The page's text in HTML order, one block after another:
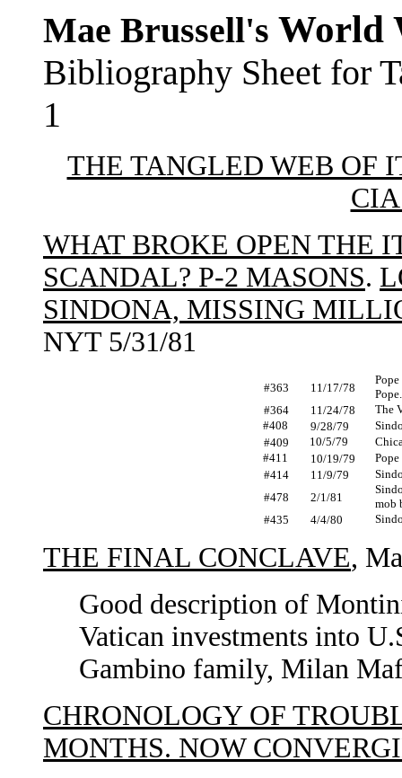
Mae Brussell's World
Bibliography Sheet for
1
THE TANGLED WEB OF
WHAT BROKE OPEN THE
SCANDAL? P-2 MASONS.
SINDONA, MISSING
NYT 5/31/81
#363 11/17/78
Pope.
#364
11/24/78
The
#408
9/28/79
#409
10/5/79
#411
10/19/79
#414
11/9/79
#478
2/1/81
mob
#435
4/4/80
THE FINAL CONCLAVE,
Good description of
Vatican investments into
Gambino family, Milan
CHRONOLOGY OF
MONTHS. NOW